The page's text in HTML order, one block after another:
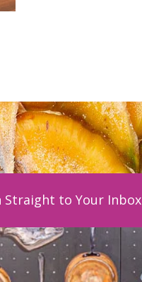
Straight to Your Inbox